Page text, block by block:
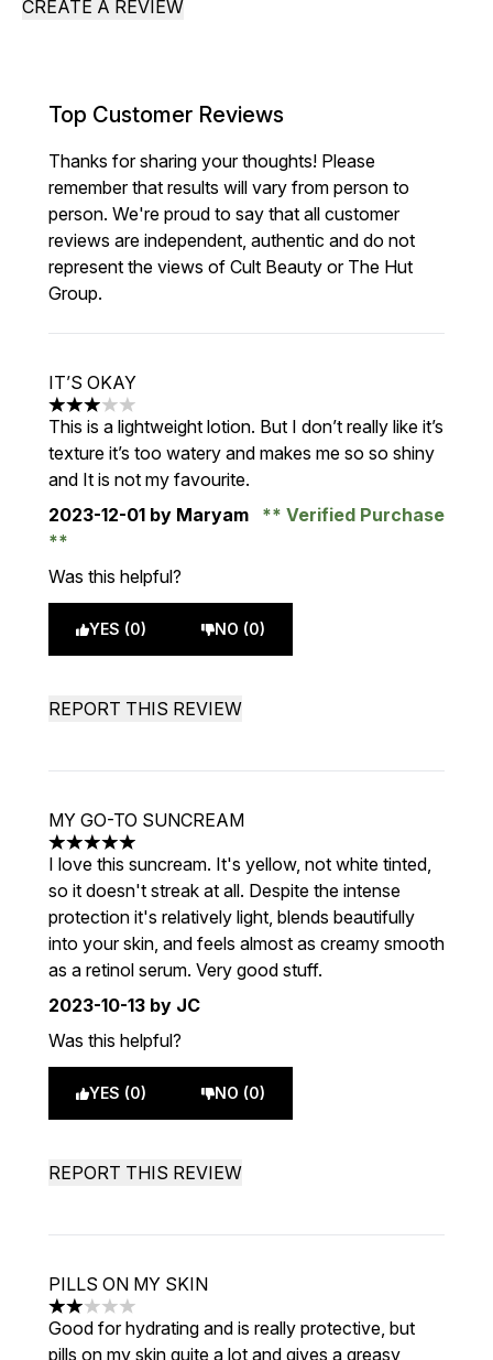
CREATE A REVIEW
Top Customer Reviews
Thanks for sharing your thoughts! Please
remember that results will vary from person to
person. We're proud to say that all customer
reviews are independent, authentic and do not
represent the views of Cult Beauty or The Hut
Group.
IT’S OKAY
3 stars out of a maximum of 5
This is a lightweight lotion. But I don’t really like it’s
texture it’s too watery and makes me so so shiny
and It is not my favourite.
2023-12-01 by Maryam Verified Purchase
Was this helpful?
YES (0) NO (0)
REPORT THIS REVIEW
MY GO-TO SUNCREAM
5 stars out of a maximum of 5
I love this suncream. It's yellow, not white tinted,
so it doesn't streak at all. Despite the intense
protection it's relatively light, blends beautifully
into your skin, and feels almost as creamy smooth
as a retinol serum. Very good stuff.
2023-10-13 by JC
Was this helpful?
YES (0) NO (0)
REPORT THIS REVIEW
PILLS ON MY SKIN
2 stars out of a maximum of 5
Good for hydrating and is really protective, but
pills on my skin quite a lot and gives a greasy